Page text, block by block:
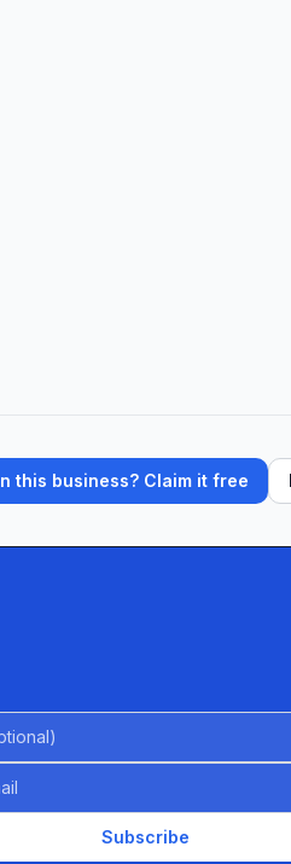
this business? Claim it free
Subscribe